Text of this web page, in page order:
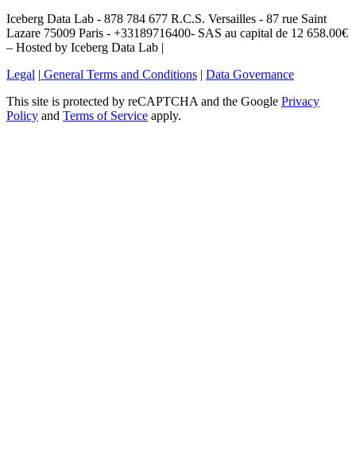
Iceberg Data Lab - 878 784 677 R.C.S. Versailles - 87 rue Saint
Lazare 75009 Paris - +33189716400- SAS au capital de 12 658.00€
– Hosted by Iceberg Data Lab |
Legal | General Terms and Conditions | Data Governance
This site is protected by reCAPTCHA and the Google Privacy
Policy and Terms of Service apply.